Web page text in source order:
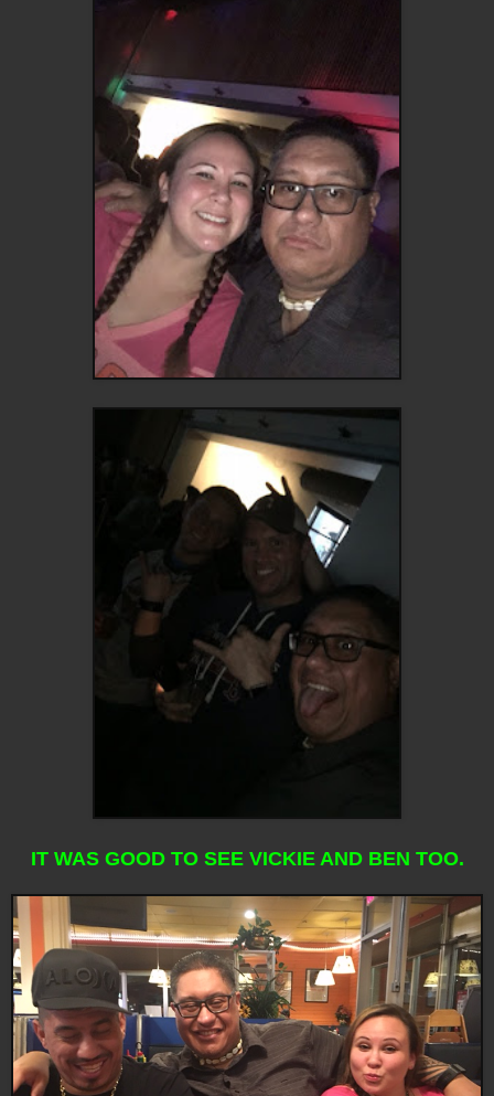
IT WAS GOOD TO SEE VICKIE AND BEN TOO.